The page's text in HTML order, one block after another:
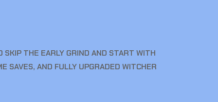
THE EARLY GRIND AND START WITH
SAVES, AND FULLY UPGRADED WITCHER